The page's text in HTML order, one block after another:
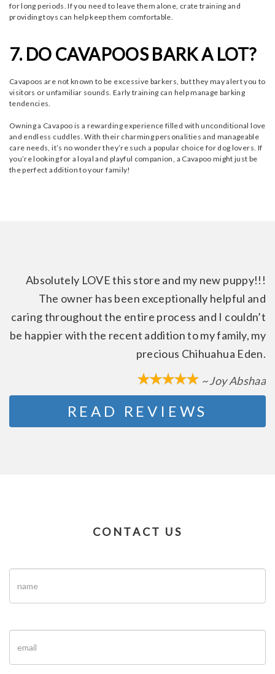
for long periods. If you need to leave them alone, crate training and
providing toys can help keep them comfortable.
7. DO CAVAPOOS BARK A LOT?
Cavapoos are not known to be excessive barkers, but they may alert you to
visitors or unfamiliar sounds. Early training can help manage barking
tendencies.
Owning a Cavapoo is a rewarding experience filled with unconditional love
and endless cuddles. With their charming personalities and manageable
care needs, it’s no wonder they’re such a popular choice for dog lovers. If
you’re looking for a loyal and playful companion, a Cavapoo might just be
the perfect addition to your family!
Absolutely LOVE this store and my new puppy!!!
The owner has been exceptionally helpful and
caring throughout the entire process and I couldn’t
be happier with the recent addition to my family, my
precious Chihuahua Eden.
~ Joy Abshaa
READ REVIEWS
CONTACT US